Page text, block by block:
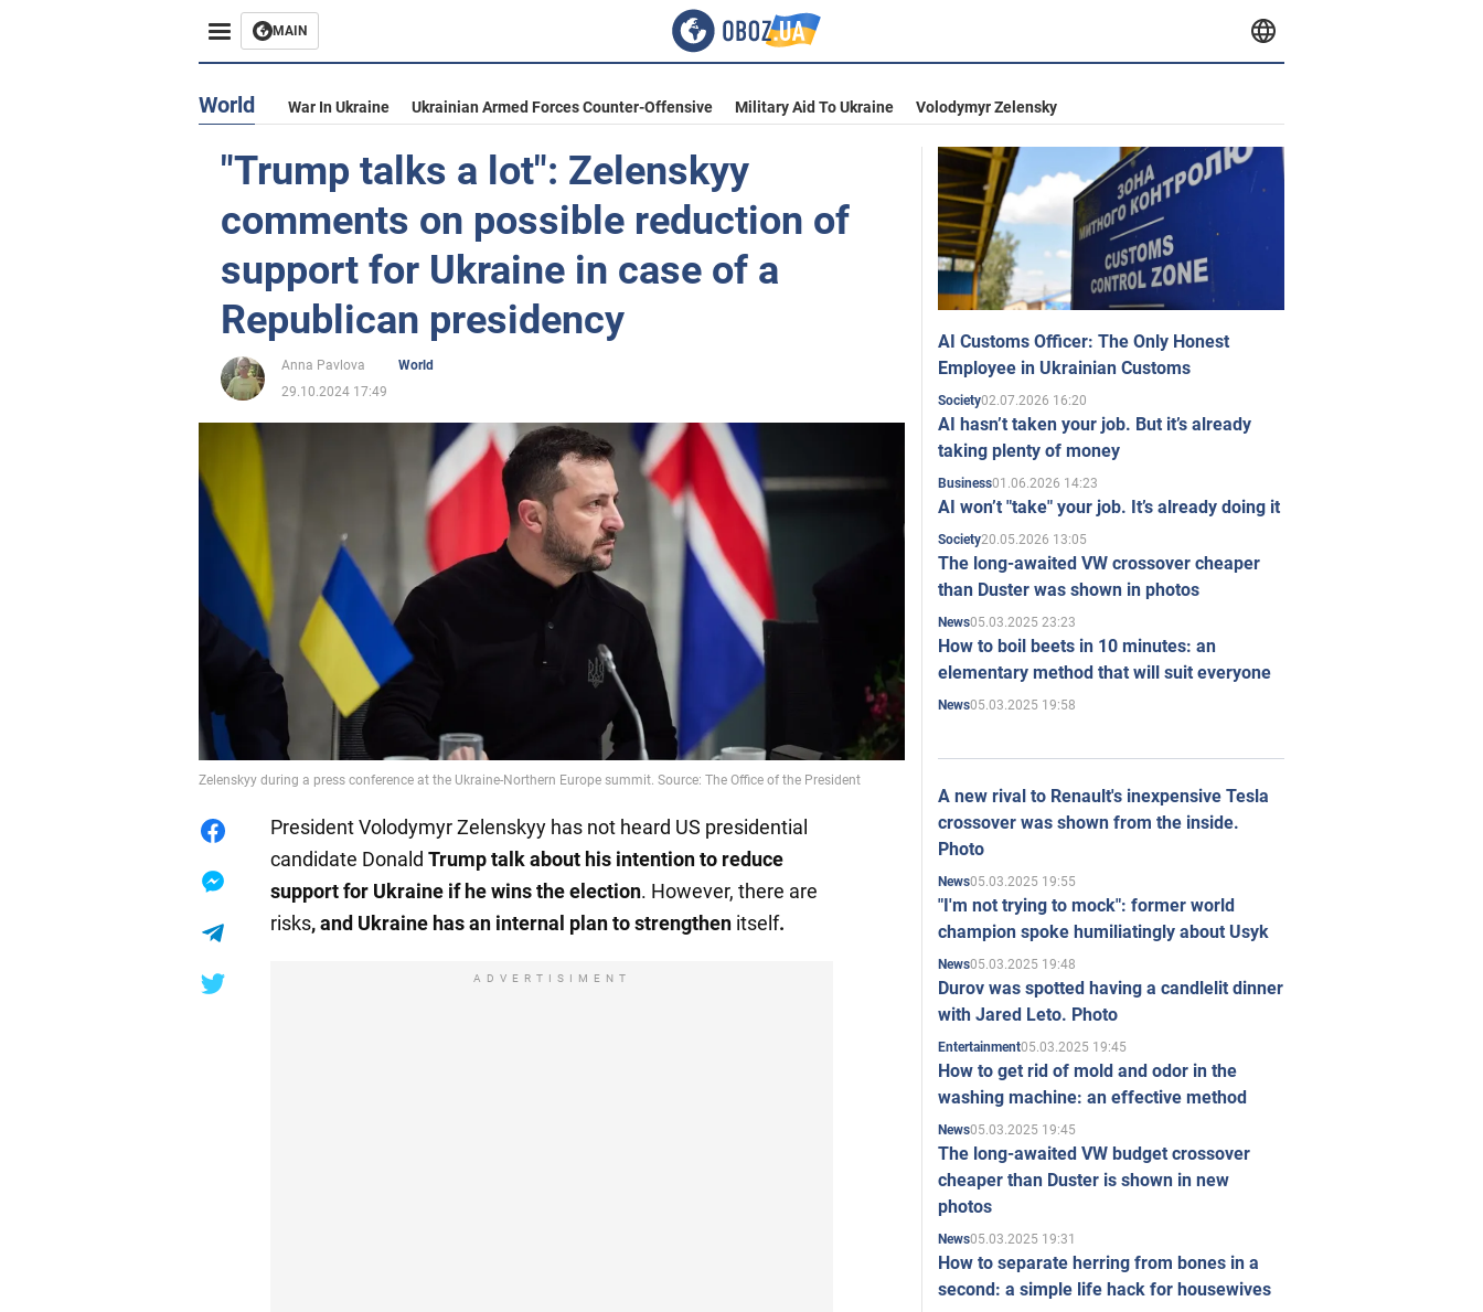
MAIN
World War In Ukraine Ukrainian Armed Forces Counter-Offensive Military Aid To Ukraine Volodymyr Zelensky
"Trump talks a lot": Zelenskyy
comments on possible reduction of
support for Ukraine in case of a
Republican presidency
Anna Pavlova
World
29.10.2024 17:49
Zelenskyy during a press conference at the Ukraine-Northern Europe summit. Source: The Office of the President
President Volodymyr Zelenskyy has not heard US presidential
candidate Donald Trump talk about his intention to reduce
support for Ukraine if he wins the election. However, there are
risks, and Ukraine has an internal plan to strengthen itself.
ADVERTISIMENT
AI Customs Officer: The Only Honest
Employee in Ukrainian Customs
Society02.07.2026 16:20
AI hasn’t taken your job. But it’s already
taking plenty of money
Business01.06.2026 14:23
AI won’t "take" your job. It’s already doing it
Society20.05.2026 13:05
The long-awaited VW crossover cheaper
than Duster was shown in photos
News05.03.2025 23:23
How to boil beets in 10 minutes: an
elementary method that will suit everyone
News05.03.2025 19:58
A new rival to Renault's inexpensive Tesla
crossover was shown from the inside.
Photo
News05.03.2025 19:55
"I'm not trying to mock": former world
champion spoke humiliatingly about Usyk
News05.03.2025 19:48
Durov was spotted having a candlelit dinner
with Jared Leto. Photo
Entertainment05.03.2025 19:45
How to get rid of mold and odor in the
washing machine: an effective method
News05.03.2025 19:45
The long-awaited VW budget crossover
cheaper than Duster is shown in new
photos
News05.03.2025 19:31
How to separate herring from bones in a
second: a simple life hack for housewives